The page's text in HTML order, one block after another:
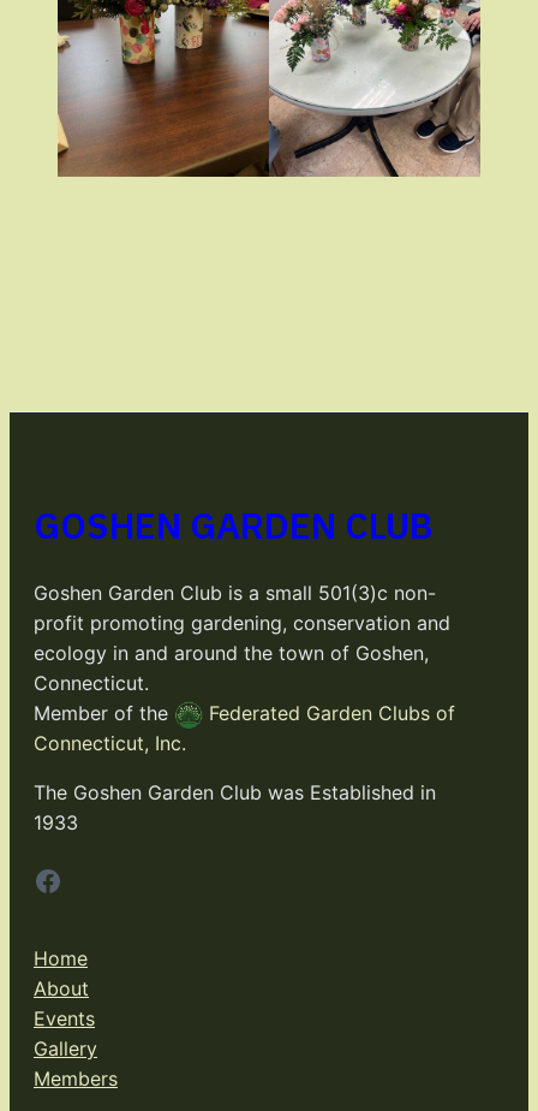
GOSHEN GARDEN CLUB
Goshen Garden Club is a small 501(3)c non-
profit promoting gardening, conservation and
ecology in and around the town of Goshen,
Connecticut.
Member of the
Federated Garden Clubs of
Connecticut, Inc.
The Goshen Garden Club was Established in
1933
Facebook
Home
About
Events
Gallery
Members